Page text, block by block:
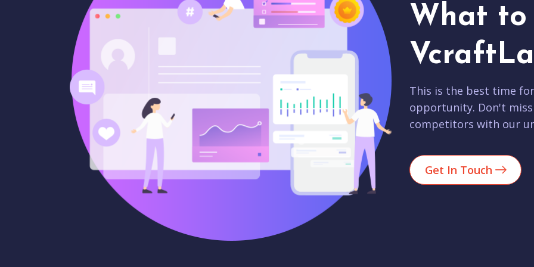
What to
This is the best time
opportunity. Don't
competitors with our
Get In Touch